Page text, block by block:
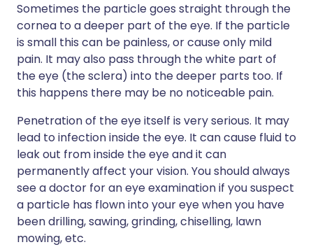
Sometimes the particle goes straight through the
cornea to a deeper part of the eye. If the particle
is small this can be painless, or cause only mild
pain. It may also pass through the white part of
the eye (the sclera) into the deeper parts too. If
this happens there may be no noticeable pain.
Penetration of the eye itself is very serious. It may
lead to infection inside the eye. It can cause fluid to
leak out from inside the eye and it can
permanently affect your vision. You should always
see a doctor for an eye examination if you suspect
a particle has flown into your eye when you have
been drilling, sawing, grinding, chiselling, lawn
mowing, etc.